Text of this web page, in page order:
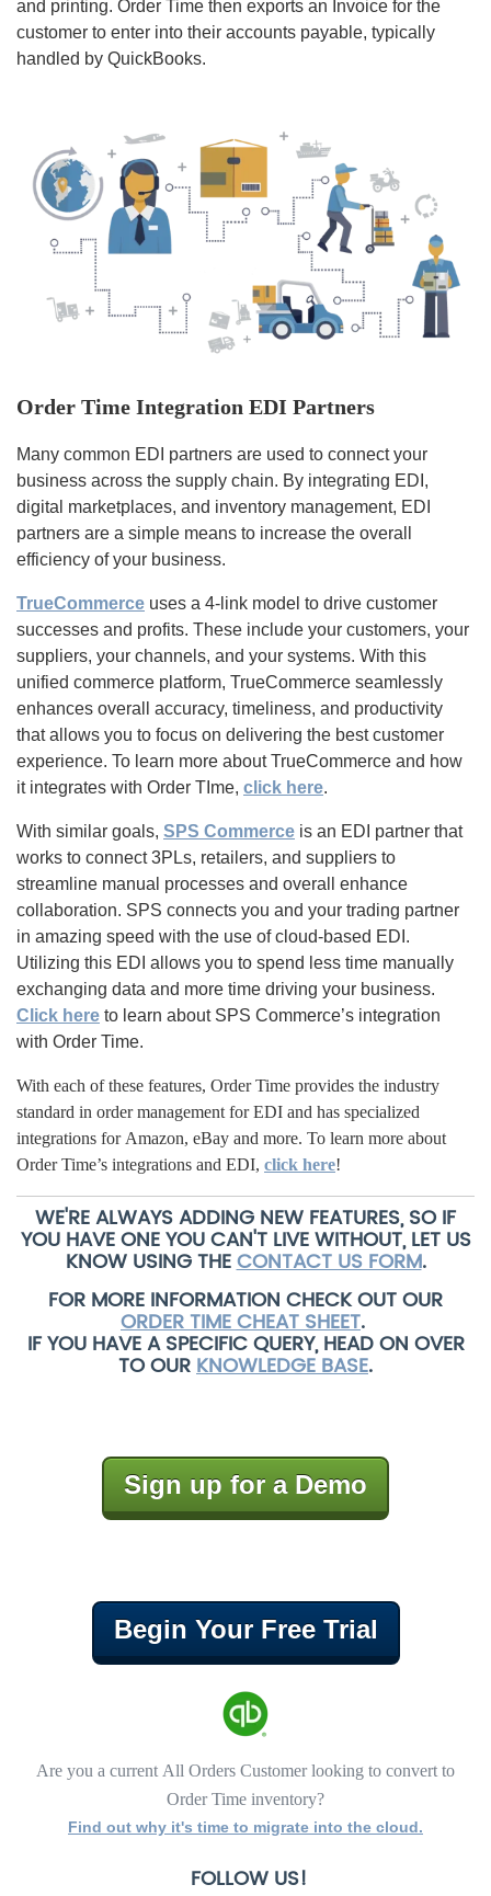
and printing. Order Time then exports an Invoice for the
customer to enter into their accounts payable, typically
handled by QuickBooks.
Order Time Integration EDI Partners
Many common EDI partners are used to connect your
business across the supply chain. By integrating EDI,
digital marketplaces, and inventory management, EDI
partners are a simple means to increase the overall
efficiency of your business.
TrueCommerce uses a 4-link model to drive customer
successes and profits. These include your customers, your
suppliers, your channels, and your systems. With this
unified commerce platform, TrueCommerce seamlessly
enhances overall accuracy, timeliness, and productivity
that allows you to focus on delivering the best customer
experience. To learn more about TrueCommerce and how
it integrates with Order TIme, click here.
With similar goals, SPS Commerce is an EDI partner that
works to connect 3PLs, retailers, and suppliers to
streamline manual processes and overall enhance
collaboration. SPS connects you and your trading partner
in amazing speed with the use of cloud-based EDI.
Utilizing this EDI allows you to spend less time manually
exchanging data and more time driving your business.
Click here to learn about SPS Commerce’s integration
with Order Time.
With each of these features, Order Time provides the industry
standard in order management for EDI and has specialized
integrations for Amazon, eBay and more. To learn more about
Order Time’s integrations and EDI, click here!
WE'RE ALWAYS ADDING NEW FEATURES, SO IF
YOU HAVE ONE YOU CAN'T LIVE WITHOUT, LET US
KNOW USING THECONTACT US FORM.
FOR MORE INFORMATION CHECK OUT OUR
ORDER TIME CHEAT SHEET.
IF YOU HAVE A SPECIFIC QUERY, HEAD ON OVER
TO OURKNOWLEDGE BASE.
Sign up for a Demo
Begin Your Free Trial
Are you a current All Orders Customer looking to convert to
Order Time inventory?
Find out why it's time to migrate into the cloud.
FOLLOW US!